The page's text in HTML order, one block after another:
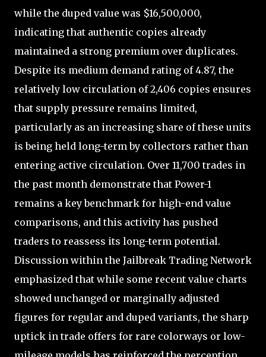
while the duped value was $16,500,000,
indicating that authentic copies already
maintained a strong premium over duplicates.
Despite its medium demand rating of 4.87, the
relatively low circulation of 2,406 copies ensures
that supply pressure remains limited,
particularly as an increasing share of these units
is being held long-term by collectors rather than
entering active circulation. Over 11,700 trades in
the past month demonstrate that Power-1
remains a key benchmark for high-end value
comparisons, and this activity has pushed
traders to reassess its long-term potential.
Discussion within the Jailbreak Trading Network
emphasized that while some recent value charts
showed unchanged or marginally adjusted
figures for regular and duped variants, the sharp
uptick in trade offers for rare colorways or low-